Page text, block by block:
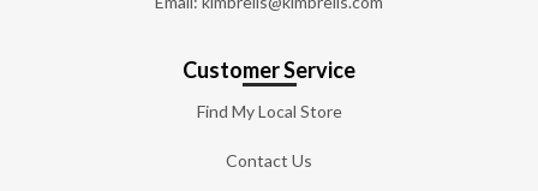
Customer Service
Find My Local Store
Contact Us